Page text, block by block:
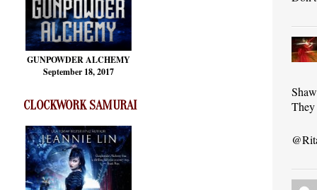
GUNPOWDER ALCHEMY
September 18, 2017
CLOCKWORK SAMURAI